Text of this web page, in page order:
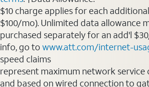
$10 charge applies for each
$100/mo). Unlimited data allowance
purchased separately for an add'l
info, go to www.att.com/internet-
speed claims
represent maximum network service
and based on wired connection to